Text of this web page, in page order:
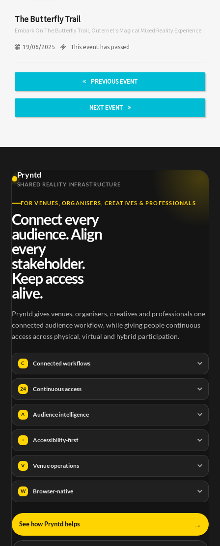
The Butterfly Trail
Embark On The Butterfly Trail, Outernet's Magical Mixed Reality Experience
19/06/2025 This event has passed
PREVIOUS EVENT
NEXT EVENT
Pryntd
SHARED REALITY INFRASTRUCTURE
FOR VENUES, ORGANISERS, CREATIVES & PROFESSIONALS
Connect every
audience. Align
every
stakeholder.
Keep access
alive.
Pryntd gives venues, organisers, creatives and professionals one
connected audience workflow, while giving people continuous
access across physical, virtual and hybrid participation.
C Connected workflows
24 Continuous access
A Audience intelligence
+ Accessibility-first
V Venue operations
W Browser-native
See how Pryntd helps →